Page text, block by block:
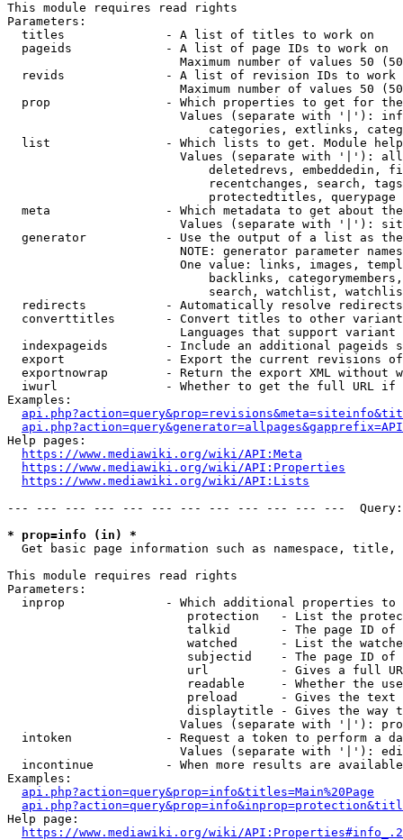
This module requires read rights
Parameters:
  titles              - A list of titles to work on
  pageids             - A list of page IDs to work on
Maximum number of values 50
revids              - A list of revision IDs to work
Maximum number of values 50
prop                - Which properties to get for
Values (separate with '|'):
categories, extlinks,
list                - Which lists to get. Module
Values (separate with '|'):
deletedrevs, embeddedin,
recentchanges, search,
                            protectedtitles, querypage
meta                - Which metadata to get about
Values (separate with '|'):
generator           - Use the output of a list as
NOTE: generator parameter
One value: links, images,
backlinks,
search, watchlist,
  redirects           - Automatically resolve redirects
converttitles       - Convert titles to other
Languages that support
indexpageids        - Include an additional pageids
export              - Export the current revisions
exportnowrap        - Return the export XML without
iwurl               - Whether to get the full URL
Examples:
Help pages:
https://www.mediawiki.org/wiki/API:Meta
https://www.mediawiki.org/wiki/API:Properties
https://www.mediawiki.org/wiki/API:Lists
--- --- --- --- --- --- --- --- --- --- --- ---
* prop=info (in) *
Get basic page information such as namespace, title,
This module requires read rights
Parameters:
inprop              - Which additional properties to
protection   - List the
talkid       - The page ID
watched      - List the
subjectid    - The page ID
url          - Gives a full
readable     - Whether the
preload      - Gives the
displaytitle - Gives the way
Values (separate with '|'):
intoken             - Request a token to perform a
Values (separate with '|'):
incontinue          - When more results are
Examples:
api.php?action=query&prop=info&titles=Main%20Page
Help page:
https://www.mediawiki.org/wiki/